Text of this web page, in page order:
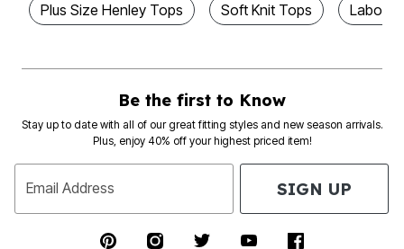
Plus Size Henley Tops Soft Knit Tops Labor
Be the first to Know
Stay up to date with all of our great fitting styles and new season arrivals.
Plus, enjoy 40% off your highest priced item!
Email Address SIGN UP